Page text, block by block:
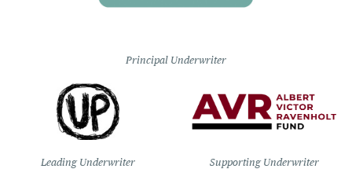
Principal Underwriter
Leading Underwriter Supporting Underwriter